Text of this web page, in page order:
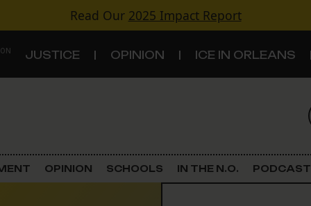
Read Our 2025 Impact Report
JUSTICE OPINION ICE IN ORLEANS
Criminal Justice
OPINION SCHOOLS IN THE N.O. PODCAST